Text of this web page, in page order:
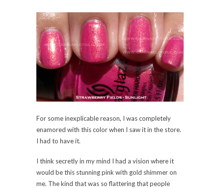
For some inexplicable reason, I was completely
enamored with this color when I saw it in the store.
I had to have it.
I think secretly in my mind I had a vision where it
would be this stunning pink with gold shimmer on
me. The kind that was so flattering that people